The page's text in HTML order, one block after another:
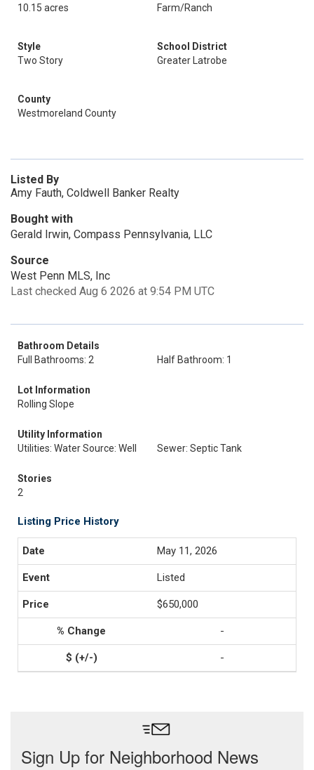
10.15 acres
Farm/Ranch
Style
Two Story
School District
Greater Latrobe
County
Westmoreland County
Listed By
Amy Fauth, Coldwell Banker Realty
Bought with
Gerald Irwin, Compass Pennsylvania, LLC
Source
West Penn MLS, Inc
Last checked Aug 6 2026 at 9:54 PM UTC
Bathroom Details
Full Bathrooms: 2
Half Bathroom: 1
Lot Information
Rolling Slope
Utility Information
Utilities: Water Source: Well
Sewer: Septic Tank
Stories
2
Listing Price History
May 11, 2026
Listed
$650,000
-
-